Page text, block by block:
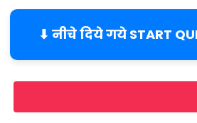
⬇ नीचे दिये गये START